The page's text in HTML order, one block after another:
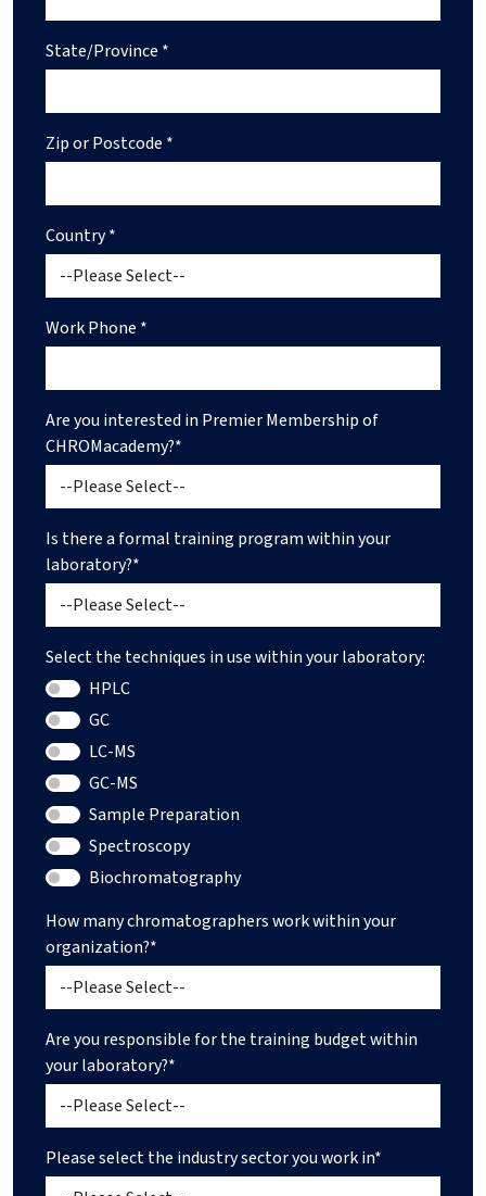
State/Province *
Zip or Postcode *
Country *
Work Phone *
Are you interested in Premier Membership of
CHROMacademy?*
Is there a formal training program within your
laboratory?*
Select the techniques in use within your laboratory:
HPLC
GC
LC-MS
GC-MS
Sample Preparation
Spectroscopy
Biochromatography
How many chromatographers work within your
organization?*
Are you responsible for the training budget within
your laboratory?*
Please select the industry sector you work in*